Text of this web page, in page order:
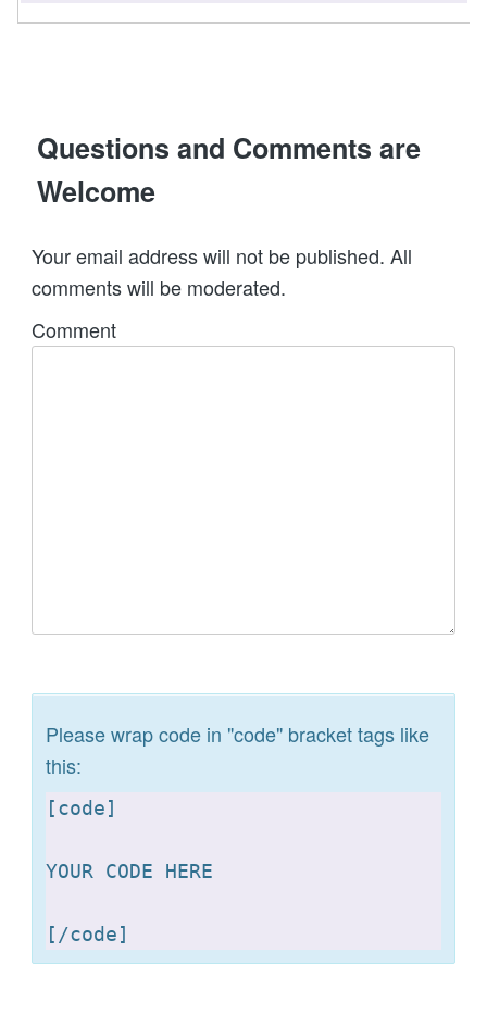
Questions and Comments are
Welcome
Your email address will not be published. All
comments will be moderated.
Comment
Please wrap code in "code" bracket tags like
this:
[code]
YOUR CODE HERE
[